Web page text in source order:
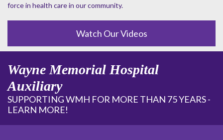
force in health care in our community.
Watch Our Videos
Wayne Memorial Hospital
Auxiliary
SUPPORTING WMH FOR MORE THAN 75 YEARS -
LEARN MORE!